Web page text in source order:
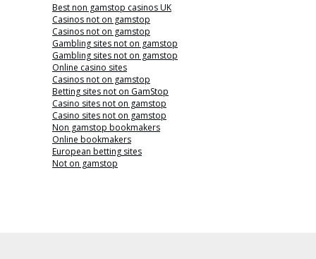
Best non gamstop casinos UK
Casinos not on gamstop
Casinos not on gamstop
Gambling sites not on gamstop
Gambling sites not on gamstop
Online casino sites
Casinos not on gamstop
Betting sites not on GamStop
Casino sites not on gamstop
Casino sites not on gamstop
Non gamstop bookmakers
Online bookmakers
European betting sites
Not on gamstop